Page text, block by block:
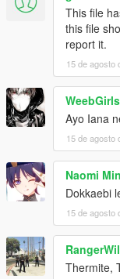
This file
this file
report it.
15 de agosto
Ayo Iana
15 de agosto
Naomi
Dokkaebi
15 de agosto
Thermite,